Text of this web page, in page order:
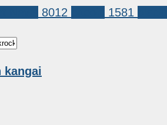
8012 1581
kangai